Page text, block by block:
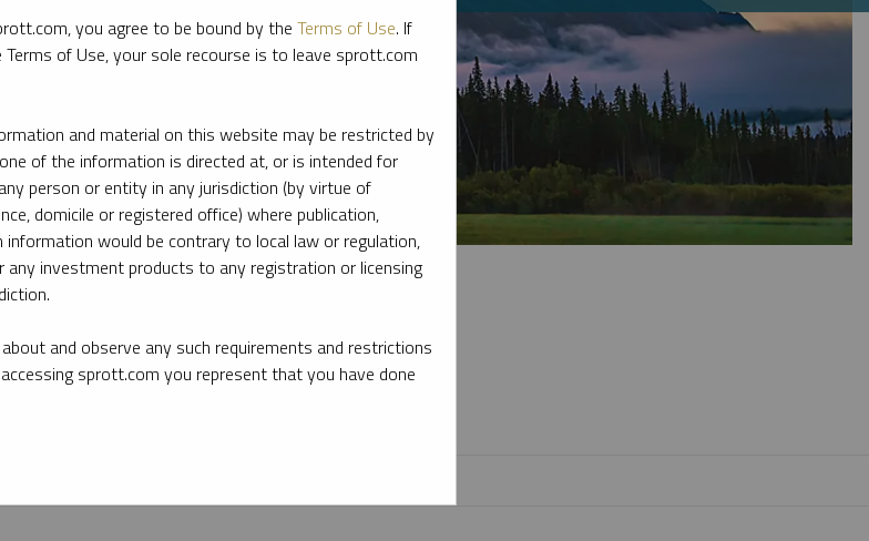
on key topics in precious metals and critical materials.
you agree to be bound by the Terms of Use. If
of Use, your sole recourse is to leave sprott.com
and material on this website may be restricted by
of the information is directed at, or is intended for
person or entity in any jurisdiction (by virtue of
domicile or registered office) where publication,
would be contrary to local law or regulation,
investment products to any registration or licensing
and observe any such requirements and restrictions
sprott.com you represent that you have done